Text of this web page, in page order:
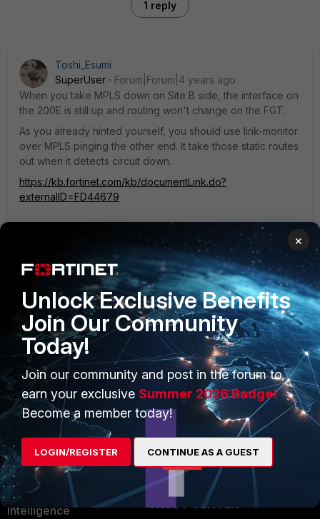
1 reply
Toshi_Esumi
SuperUser
Forum|Forum|4 years ago
When you take MPLS down on Site B side, the interface on
the 200E is still up and routing won't change on the FGT.
As you already hinted yourself, you should use link-monitor
over MPLS pinging the other end. It take those static routes
out when it detects circuit down.
https://kb.fortinet.com/kb/documentLink.do?
externalID=FD44679
PRODUCTS
Enterprise
Secure Networking
User and Device Security
Security Operations
Application Security
FortiGuard Labs Threat
Intelligence
PARTNERS
Overview
Alliances Ecosystem
Find a Partner
Become a Partner
Partner Login
TRUST CENTER
×
Unlock Exclusive Benefits
Join Our Community
Today!
Join our community and post in the forum to
earn your exclusive Summer 2026 Badge!
Become a member today!
LOGIN/REGISTER CONTINUE AS A GUEST